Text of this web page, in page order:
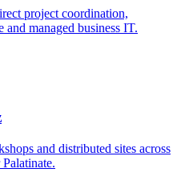
project coordination,
managed business IT.
and distributed sites across